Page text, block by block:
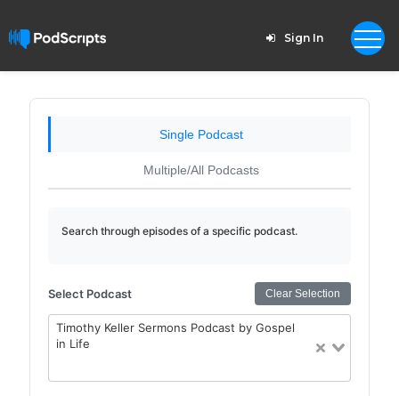
Sign In
Single Podcast
Multiple/All Podcasts
Search through episodes of a specific podcast.
Select Podcast Clear Selection
Timothy Keller Sermons Podcast by Gospel
in Life